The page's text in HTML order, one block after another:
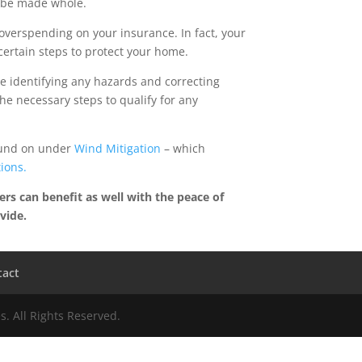
on your insurance. In fact, your
steps to protect your home.
identifying any hazards and correcting
necessary steps to qualify for any
on underWind Mitigation – which
can benefit as well with the peace of
All Rights Reserved.